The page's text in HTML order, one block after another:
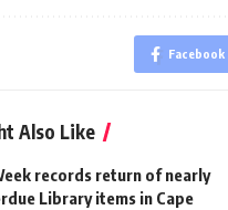
Facebook
Also Like
records return of nearly
Library items in Cape